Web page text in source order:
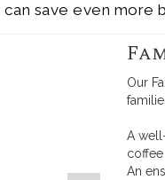
save even more
Our
A
An